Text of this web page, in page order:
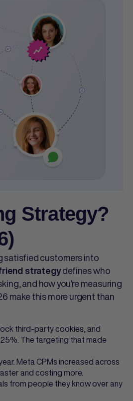
Strategy?
satisfied customers into
strategydefines who
and how you’re measuring
make this more urgent than
third-party cookies, and
The targeting that made
Meta CPMs increased across
and costing more.
from people they know over any